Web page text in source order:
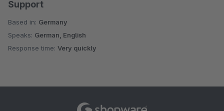
Support
Based in: Germany
Speaks: German, English
Response time: Very quickly